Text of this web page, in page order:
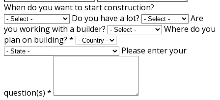
When do you want to start construction?
Do you have a lot?
Are
you working with a builder?
Where do you
plan on building? *
Please enter your
question(s) *